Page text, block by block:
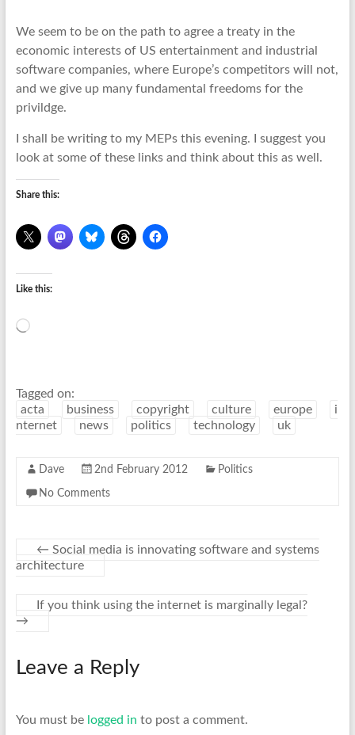
We seem to be on the path to agree a treaty in the
economic interests of US entertainment and industrial
software companies, where Europe’s competitors will not,
and we give up many fundamental freedoms for the
privildge.
I shall be writing to my MEPs this evening. I suggest you
look at some of these links and think about this as well.
Share this:
Like this:
Loading…
Tagged on:
acta
business copyright culture europe
i
nternet
news politics technology uk
Dave 2nd February 2012 Politics
No Comments
← Social media is innovating software and systems
architecture
If you think using the internet is marginally legal?
→
Leave a Reply
You must be logged in to post a comment.